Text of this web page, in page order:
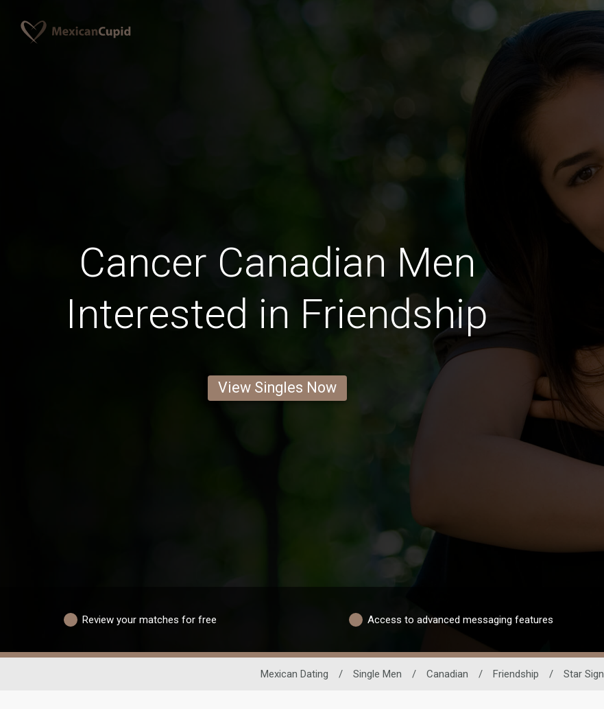
Cancer Canadian Men
Interested in Friendship
View Singles Now
Review your matches for free Access to advanced messaging features
Mexican Dating / Single Men / Canadian / Friendship / Star Sign